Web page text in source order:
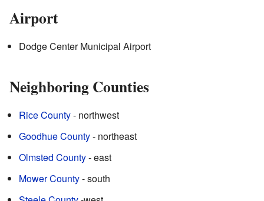
Airport
Dodge Center Municipal Airport
Neighboring Counties
Rice County- northwest
Goodhue County- northeast
Olmsted County- east
Mower County- south